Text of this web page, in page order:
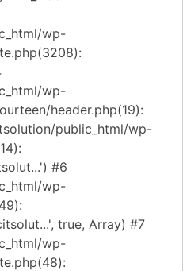
wp-
wp-
header.php(19):
public_html/wp-
#6
wp-
true, Array) #7
wp-